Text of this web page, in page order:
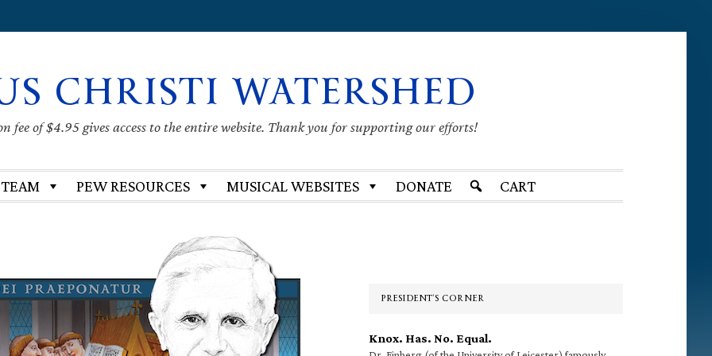
CHRISTI WATERSHED
fee of $4.95 gives access to the entire website. Thank you for supporting our efforts!
PEW RESOURCES MUSICAL WEBSITES DONATE CART
PRESIDENT’S CORNER
Knox. Has. No. Equal.